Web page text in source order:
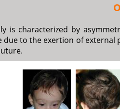
is characterized by
due to the exertion of